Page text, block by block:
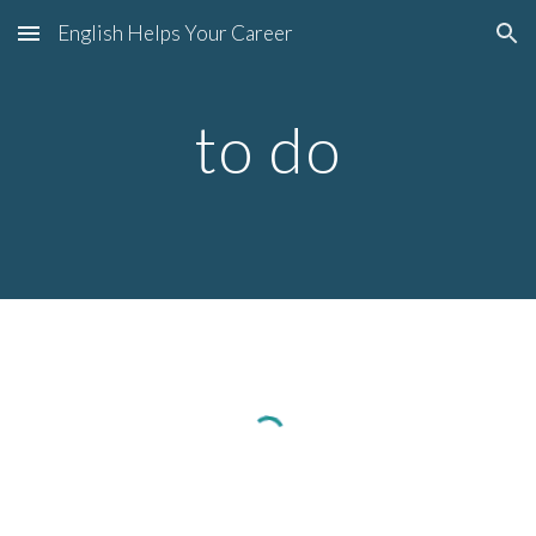
Skip to main content Skip to navigation
English Helps Your Career
to do